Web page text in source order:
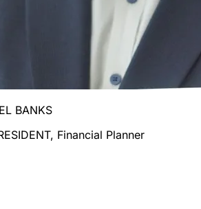
BANKS
Financial Planner